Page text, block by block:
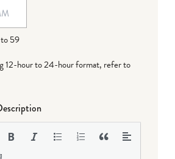
59
12-hour to 24-hour format, refer to